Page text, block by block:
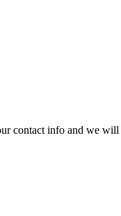
contact info and we